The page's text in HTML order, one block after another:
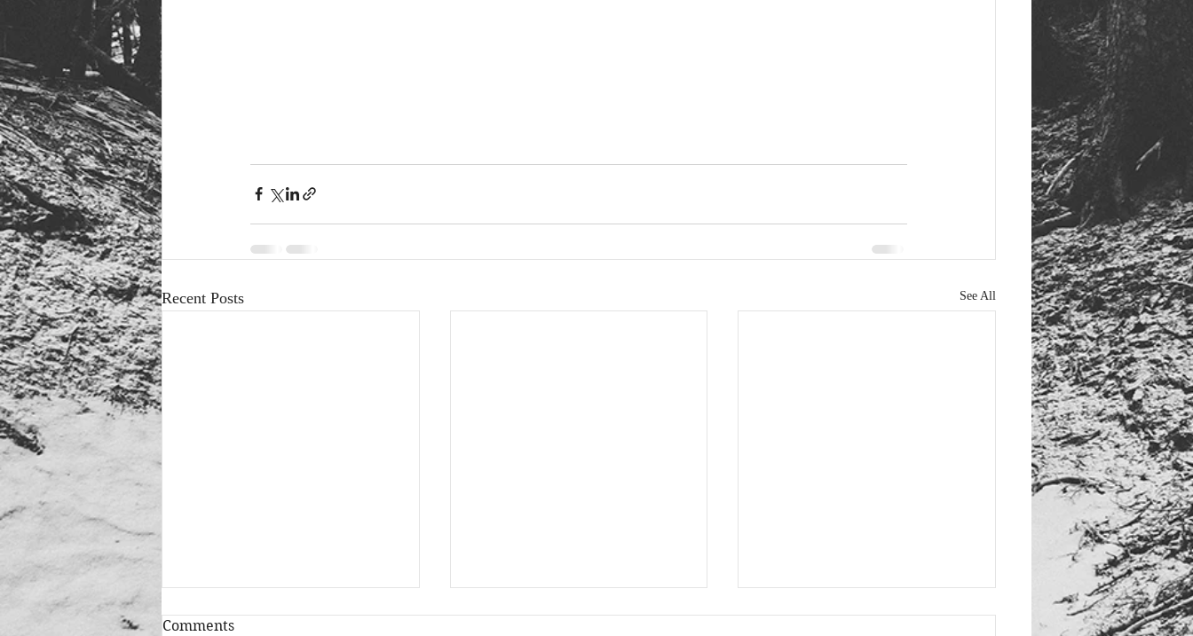
Recent Posts See All
Comments